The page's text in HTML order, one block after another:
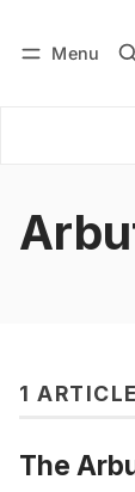
Menu
1 ARTICLE
The